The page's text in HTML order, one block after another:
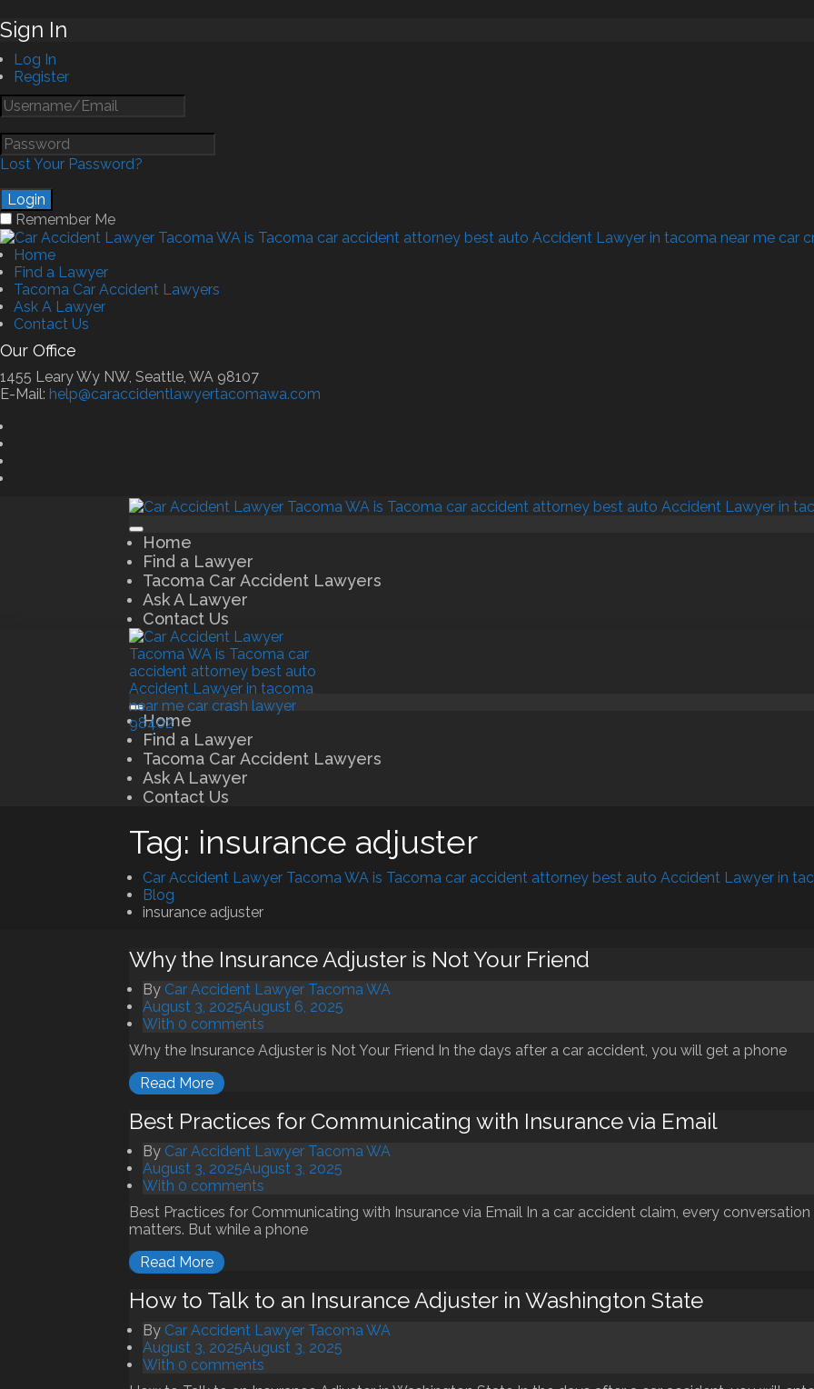
Sign In
Log In
Register
Lost Your Password?
Remember Me
Home
Find a Lawyer
Tacoma Car Accident Lawyers
Ask A Lawyer
Contact Us
Our Office
1455 Leary Wy NW, Seattle, WA 98107
E-Mail: help@caraccidentlawyertacomawa.com
Home
Find a Lawyer
Tacoma Car Accident Lawyers
Ask A Lawyer
Contact Us
Home
Find a Lawyer
Tacoma Car Accident Lawyers
Ask A Lawyer
Contact Us
Tag: insurance adjuster
Car Accident Lawyer Tacoma WA is Tacoma car accident attorney best auto Accident Lawyer in
Blog
insurance adjuster
Why the Insurance Adjuster is Not Your Friend
By Car Accident Lawyer Tacoma WA
August 3, 2025August 6, 2025
With 0 comments
Why the Insurance Adjuster is Not Your Friend In the days after a car accident, you will get a phone
Read More
Best Practices for Communicating with Insurance via Email
By Car Accident Lawyer Tacoma WA
August 3, 2025August 3, 2025
With 0 comments
Best Practices for Communicating with Insurance via Email In a car accident claim, every conversation
matters. But while a phone
Read More
How to Talk to an Insurance Adjuster in Washington State
By Car Accident Lawyer Tacoma WA
August 3, 2025August 3, 2025
With 0 comments